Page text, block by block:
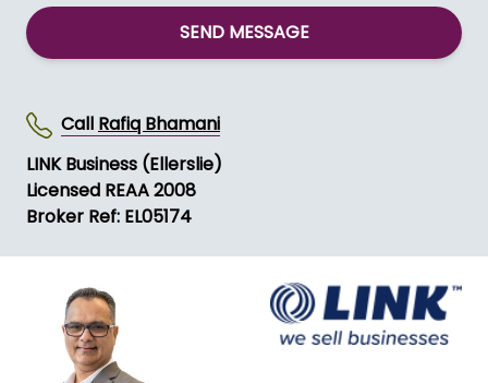
SEND MESSAGE
Call Rafiq Bhamani
LINK Business (Ellerslie)
Licensed REAA 2008
Broker Ref: EL05174